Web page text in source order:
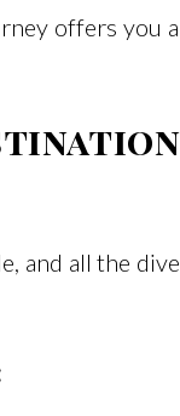
offers you
and all the